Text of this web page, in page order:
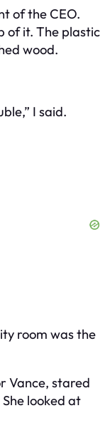
of the CEO.
of it. The plastic
wood.
I said.
room was the
Vance, stared
looked at